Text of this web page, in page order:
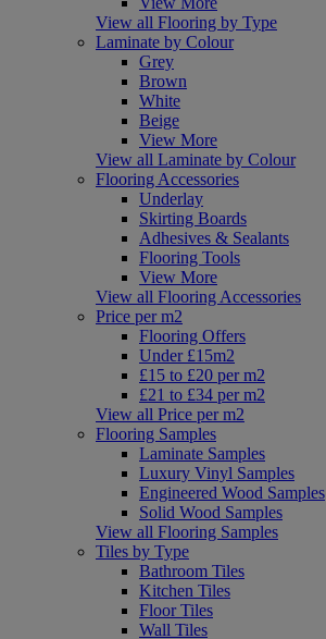
View all Flooring by Type
Laminate by Colour
Grey
Brown
White
Beige
View More
View all Laminate by Colour
Flooring Accessories
Underlay
Skirting Boards
Adhesives & Sealants
Flooring Tools
View More
View all Flooring Accessories
Price per m2
Flooring Offers
Under £15m2
£15 to £20 per m2
£21 to £34 per m2
View all Price per m2
Flooring Samples
Laminate Samples
Luxury Vinyl Samples
Engineered Wood Samples
Solid Wood Samples
View all Flooring Samples
Tiles by Type
Bathroom Tiles
Kitchen Tiles
Floor Tiles
Wall Tiles